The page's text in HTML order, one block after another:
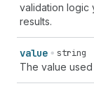
validation logic
results.
value string
The value